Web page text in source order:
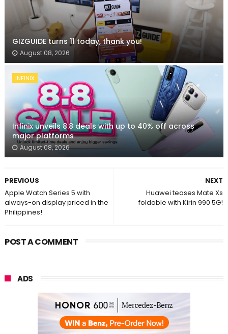
GIZGUIDE turns 11 today, thank you!
August 08, 2026
INFINIX
Infinix unveils 8.8 deals with up to 40% off across
major platforms
August 08, 2026
NEXT
Huawei teases Mate Xs
foldable with Kirin 990 5G!
PREVIOUS
Apple Watch Series 5 with
always-on display priced in the
Philippines!
POST A COMMENT
ADS